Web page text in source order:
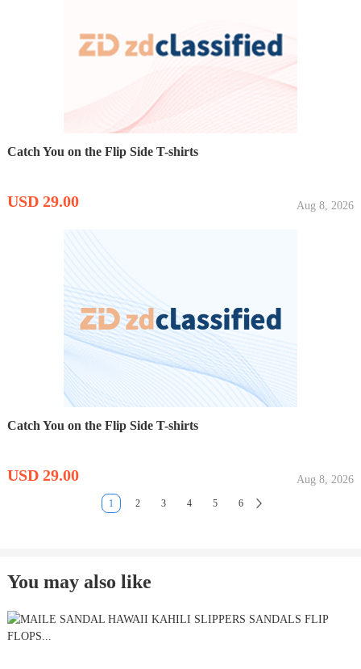
Catch You on the Flip Side T-shirts
USD 29.00 Aug 8, 2026
Catch You on the Flip Side T-shirts
USD 29.00 Aug 8, 2026
1 2 3 4 5 6
You may also like